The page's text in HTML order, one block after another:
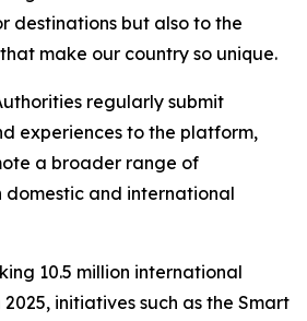
destinations but also to the
make our country so unique.
regularly submit
experiences to the platform,
a broader range of
domestic and international
10.5 million international
initiatives such as the Smart